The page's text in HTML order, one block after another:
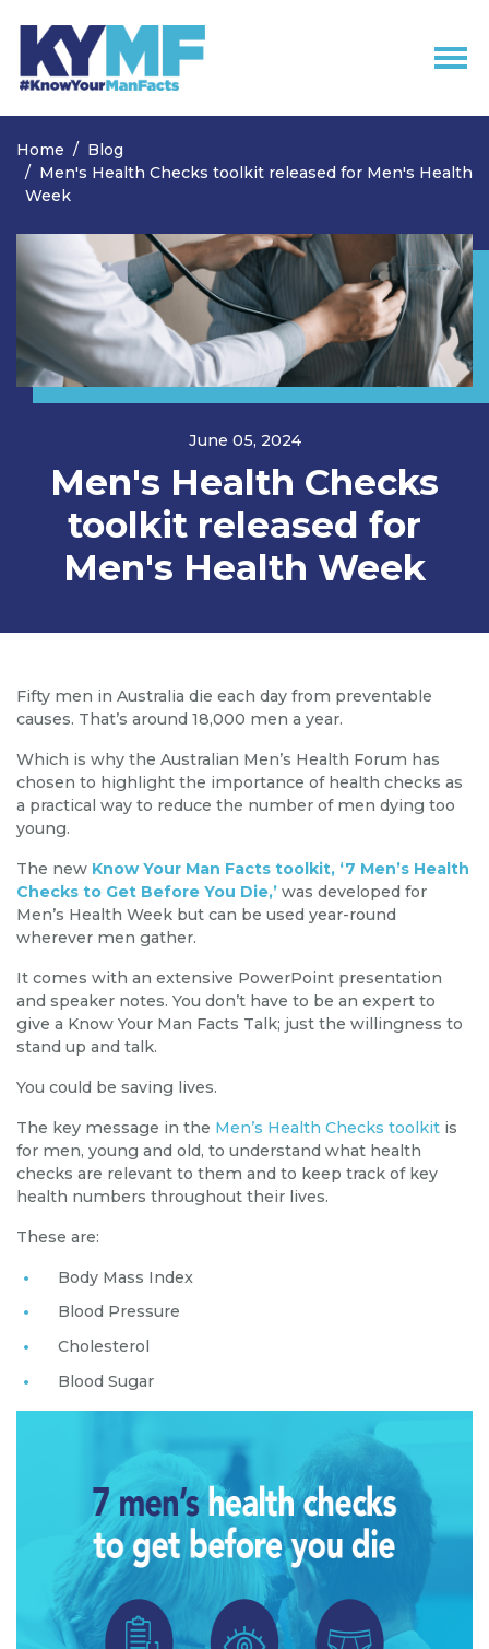
Skip navigation
Home
Blog
Men's Health Checks toolkit released for Men's Health
Week
June 05, 2024
Men's Health Checks
toolkit released for
Men's Health Week
Fifty men in Australia die each day from preventable
causes. That’s around 18,000 men a year.
Which is why the Australian Men’s Health Forum has
chosen to highlight the importance of health checks as
a practical way to reduce the number of men dying too
young.
The new Know Your Man Facts toolkit, ‘7 Men’s Health
Checks to Get Before You Die,’ was developed for
Men’s Health Week but can be used year-round
wherever men gather.
It comes with an extensive PowerPoint presentation
and speaker notes. You don’t have to be an expert to
give a Know Your Man Facts Talk; just the willingness to
stand up and talk.
You could be saving lives.
The key message in the Men’s Health Checks toolkit is
for men, young and old, to understand what health
checks are relevant to them and to keep track of key
health numbers throughout their lives.
These are:
Body Mass Index
Blood Pressure
Cholesterol
Blood Sugar